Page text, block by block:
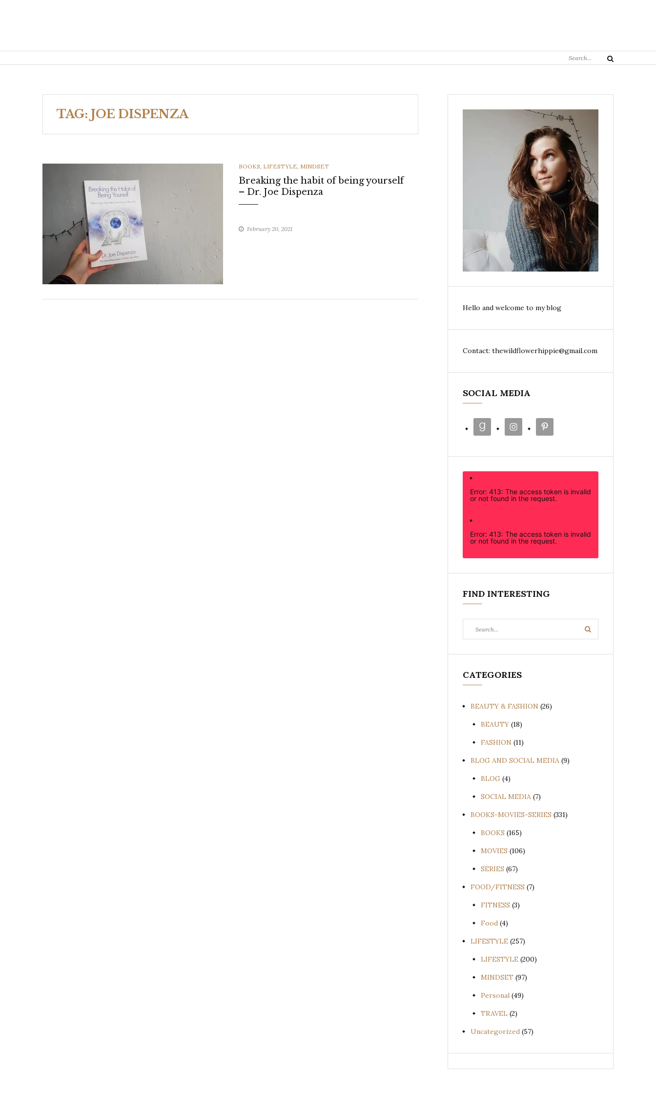
Search
Search
TAG: JOE DISPENZA
CATEGORIES
BOOKS, LIFESTYLE, MINDSET
Breaking the habit of being yourself
– Dr. Joe Dispenza
February 20, 2021
Hello and welcome to my blog
Contact: thewildflowerhippie@gmail.com
SOCIAL MEDIA
Error: 413: The access token is invalid
or not found in the request.
Error: 413: The access token is invalid
or not found in the request.
FIND INTERESTING
for:
Search
CATEGORIES
BEAUTY & FASHION (26)
BEAUTY (18)
FASHION (11)
BLOG AND SOCIAL MEDIA (9)
BLOG (4)
SOCIAL MEDIA (7)
BOOKS-MOVIES-SERIES (331)
BOOKS (165)
MOVIES (106)
SERIES (67)
FOOD/FITNESS (7)
FITNESS (3)
Food (4)
LIFESTYLE (257)
LIFESTYLE (200)
MINDSET (97)
Personal (49)
TRAVEL (2)
Uncategorized (57)